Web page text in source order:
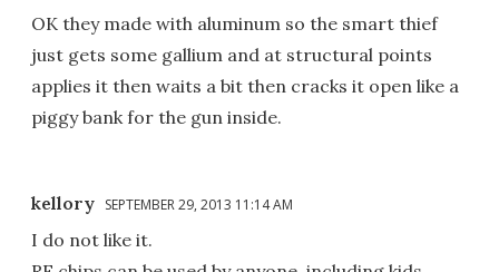
OK they made with aluminum so the smart thief
just gets some gallium and at structural points
applies it then waits a bit then cracks it open like a
piggy bank for the gun inside.
kellory SEPTEMBER 29, 2013 11:14 AM
I do not like it.